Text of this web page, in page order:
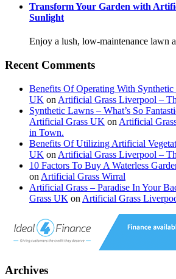
Transform Your Garden with
Sunlight
Enjoy a lush, low-maintenance lawn
Recent Comments
Benefits Of Operating With
UK on Artificial Grass Liverpool –
Synthetic Lawns – What’s So
Artificial Grass UK on Artificial
in Town.
Benefits Of Utilizing Artificial
UK on Artificial Grass Liverpool –
10 Factors To Buy A Waterless
on Artificial Grass Wirral
Artificial Grass – Paradise In Your
Grass UK on Artificial Grass
Archives